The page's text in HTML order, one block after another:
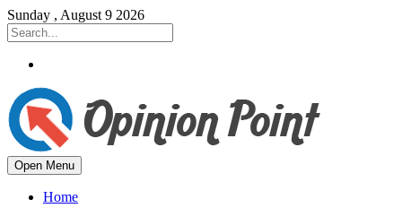
Sunday , August 9 2026
Open Menu
Home